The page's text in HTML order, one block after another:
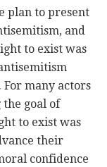
plan to present
and
to exist was
For many actors
goal of
to exist was
their
confidence